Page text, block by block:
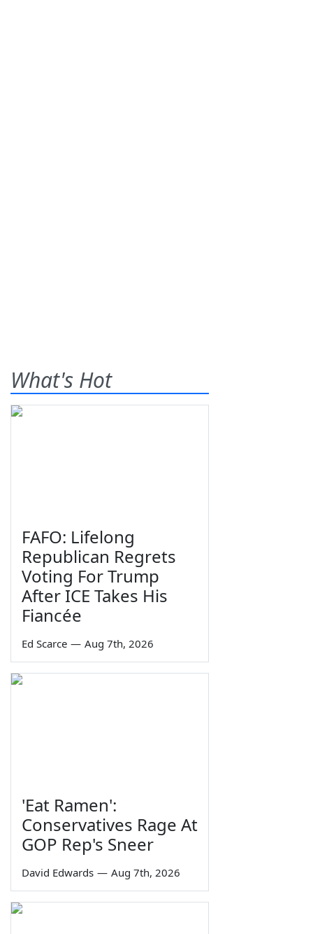
What's Hot
FAFO: Lifelong
Republican Regrets
Voting For Trump
After ICE Takes His
Fiancée
Ed Scarce — Aug 7th, 2026
'Eat Ramen':
Conservatives Rage At
GOP Rep's Sneer
David Edwards — Aug 7th, 2026